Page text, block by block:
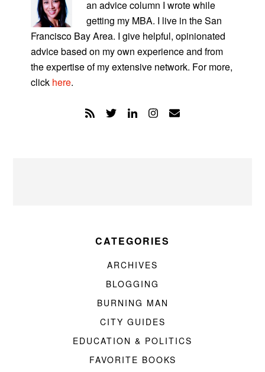
an advice column I wrote while
getting my MBA. I live in the San
Francisco Bay Area. I give helpful, opinionated
advice based on my own experience and from
the expertise of my extensive network. For more,
click here.
CATEGORIES
ARCHIVES
BLOGGING
BURNING MAN
CITY GUIDES
EDUCATION & POLITICS
FAVORITE BOOKS